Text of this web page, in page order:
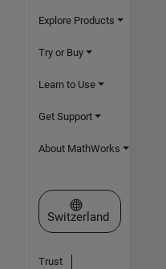
Explore Products
Try or Buy
Learn to Use
Get Support
About MathWorks
Select a Web Site
Switzerland
Trust